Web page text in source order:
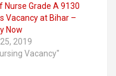
Nurse Grade A 9130
Vacancy at Bihar –
Now
2019
Vacancy"